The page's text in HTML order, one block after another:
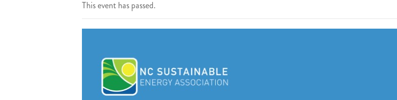
This event has passed.